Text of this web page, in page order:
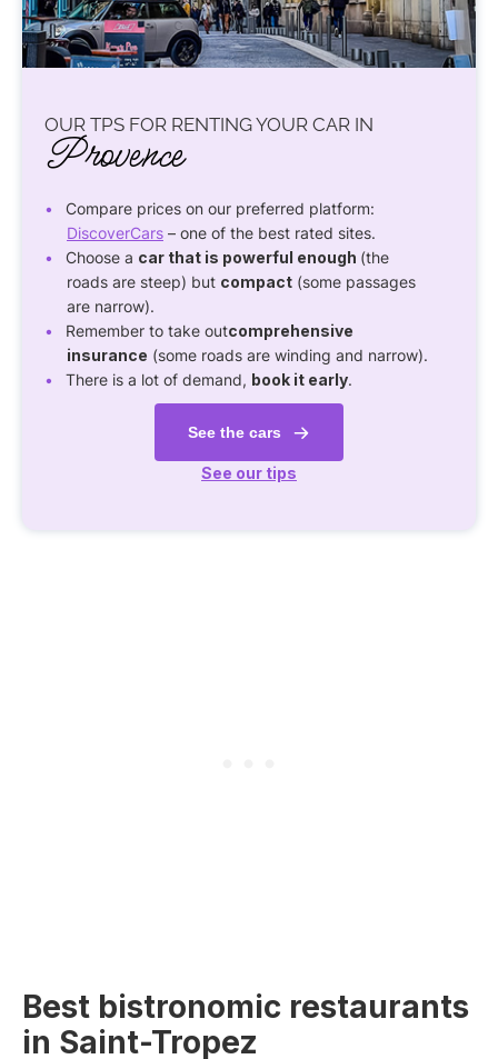
OUR TPS FOR RENTING YOUR CAR IN
Provence
Compare prices on our preferred platform:
DiscoverCars – one of the best rated sites.
Choose a car that is powerful enough (the
roads are steep) but compact (some passages
are narrow).
Remember to take outcomprehensive
insurance (some roads are winding and narrow).
There is a lot of demand, book it early.
See the cars
See our tips
Best bistronomic restaurants
in Saint-Tropez